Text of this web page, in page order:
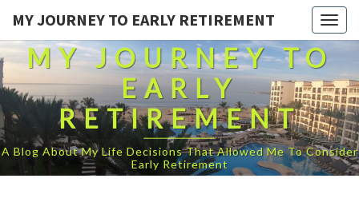
MY JOURNEY TO EARLY RETIREMENT
MY JOURNEY TO
EARLY
RETIREMENT
A Blog About My Life Decisions That Allowed Me To Consider
Early Retirement